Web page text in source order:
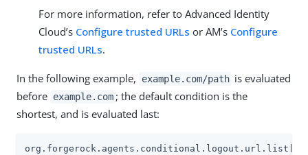
For more information, refer to Advanced Identity
Cloud’s Configure trusted URLs or AM’s Configure
trusted URLs.
In the following example, example.com/path is evaluated
before example.com ; the default condition is the
shortest, and is evaluated last: